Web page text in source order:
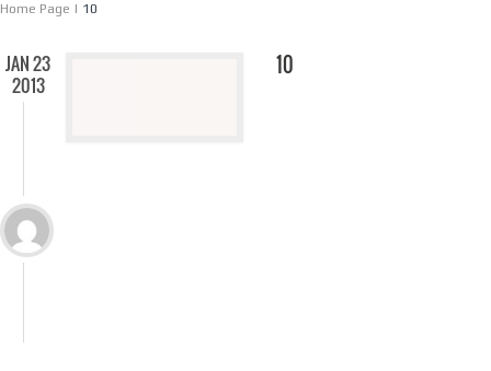
Home Page | 10
JAN 23
2013
10